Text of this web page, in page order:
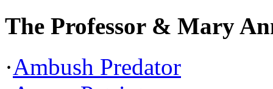
The Professor & Mary
·Ambush Predator